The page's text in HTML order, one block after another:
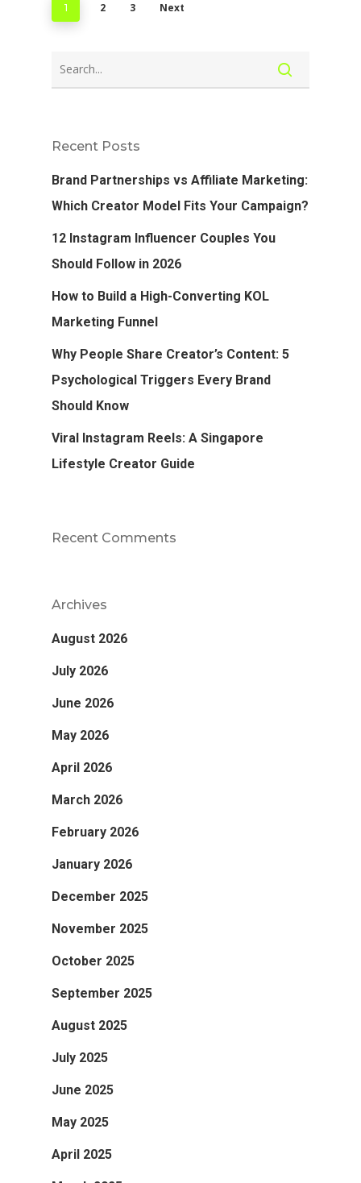
1 2 3 Next
Recent Posts
Brand Partnerships vs Affiliate Marketing:
Which Creator Model Fits Your Campaign?
12 Instagram Influencer Couples You
Should Follow in 2026
How to Build a High-Converting KOL
Marketing Funnel
Why People Share Creator’s Content: 5
Psychological Triggers Every Brand
Should Know
Viral Instagram Reels: A Singapore
Lifestyle Creator Guide
Recent Comments
Archives
August 2026
July 2026
June 2026
May 2026
April 2026
March 2026
February 2026
January 2026
December 2025
November 2025
October 2025
September 2025
August 2025
July 2025
June 2025
May 2025
April 2025